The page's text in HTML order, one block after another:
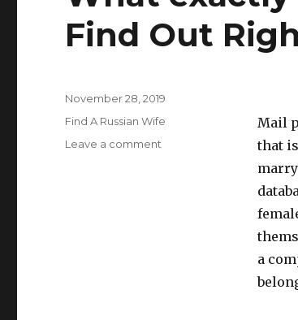
Find Out
Mail
that
a
Posted
on
November 28, 2019
Categories
Find A Russian Wife
Leave a comment